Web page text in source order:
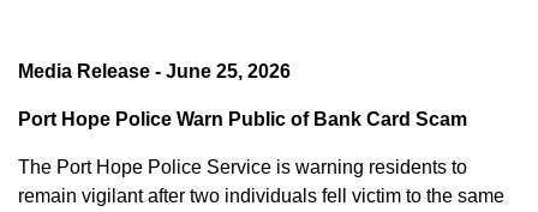
Media Release - June 25, 2026
Port Hope Police Warn Public of Bank Card Scam
The Port Hope Police Service is warning residents to
remain vigilant after two individuals fell victim to the same